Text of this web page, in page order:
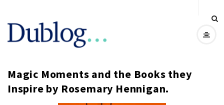
D
b
Magic Moments and the Books they
Inspire by Rosemary Hennigan.